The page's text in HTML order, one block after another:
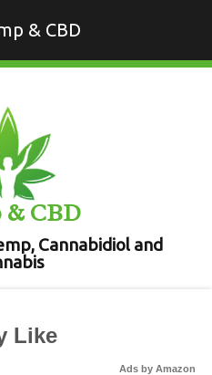
& CBD
& CBD
Cannabidiol and
Like
Ads by Amazon